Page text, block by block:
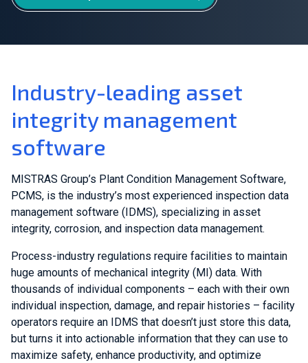
Industry-leading asset
integrity management
software
MISTRAS Group’s Plant Condition Management Software,
PCMS, is the industry’s most experienced inspection data
management software (IDMS), specializing in asset
integrity, corrosion, and inspection data management.
Process-industry regulations require facilities to maintain
huge amounts of mechanical integrity (MI) data. With
thousands of individual components – each with their own
individual inspection, damage, and repair histories – facility
operators require an IDMS that doesn’t just store this data,
but turns it into actionable information that they can use to
maximize safety, enhance productivity, and optimize